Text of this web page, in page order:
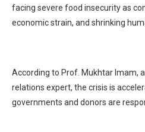
facing severe food insecurity as
economic strain, and shrinking
According to Prof. Mukhtar Imam,
relations expert, the crisis is
governments and donors are